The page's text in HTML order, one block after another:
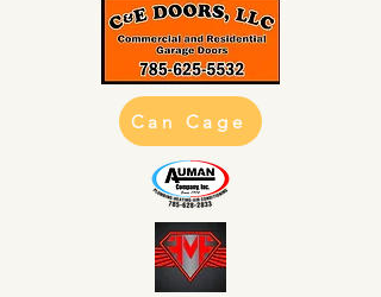
Can Cage